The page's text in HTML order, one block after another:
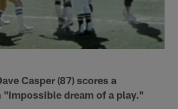
Casper (87) scores a
dream of a play."